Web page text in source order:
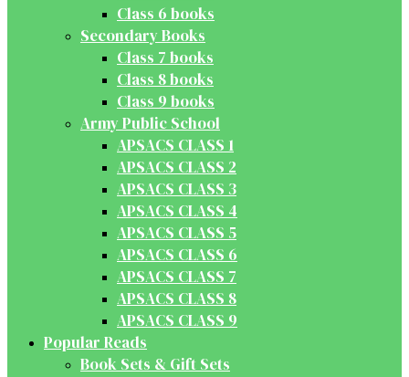
Class 6 books
Secondary Books
Class 7 books
Class 8 books
Class 9 books
Army Public School
APSACS CLASS 1
APSACS CLASS 2
APSACS CLASS 3
APSACS CLASS 4
APSACS CLASS 5
APSACS CLASS 6
APSACS CLASS 7
APSACS CLASS 8
APSACS CLASS 9
Popular Reads
Book Sets & Gift Sets